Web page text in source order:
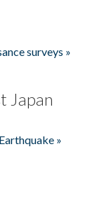
surveys »
Japan
»